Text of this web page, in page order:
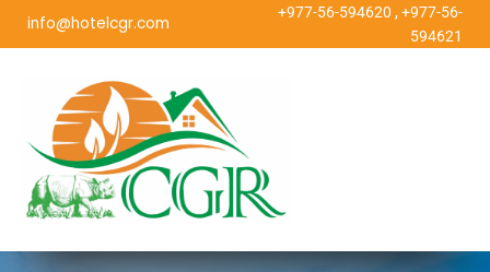
info@hotelcgr.com
+977-56-594620 ,+977-56-
594621